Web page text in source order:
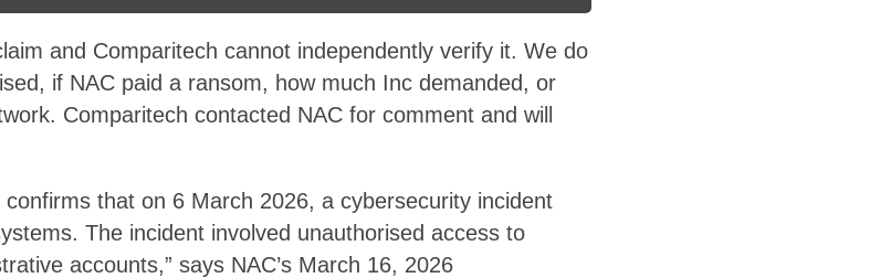
and Comparitech cannot independently verify it. We do
if NAC paid a ransom, how much Inc demanded, or
Comparitech contacted NAC for comment and will
that on 6 March 2026, a cybersecurity incident
The incident involved unauthorised access to
accounts,” says NAC’s March 16, 2026